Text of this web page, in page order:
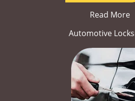
Read More
Automotive